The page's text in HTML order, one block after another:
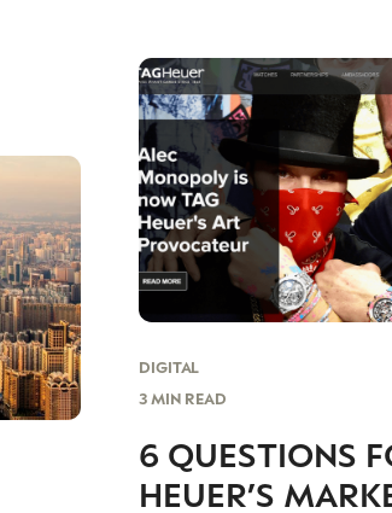
audience of independent
DIGITAL
3 MIN READ
6 QUESTIONS
HEUER’S